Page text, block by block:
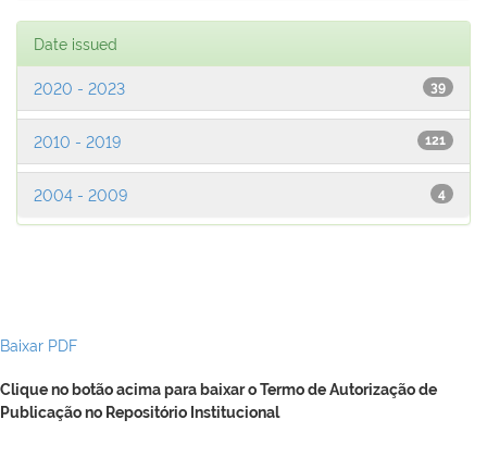
Date issued
39
2020 - 2023
121
2010 - 2019
4
2004 - 2009
Baixar PDF
Clique no botão acima para baixar o Termo de Autorização de
Publicação no Repositório Institucional